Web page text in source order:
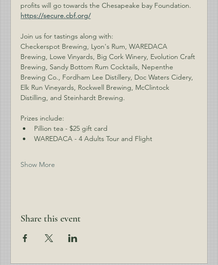
profits will go towards the Chesapeake bay Foundation.
https://secure.cbf.org/
Join us for tastings along with:
Checkerspot Brewing, Lyon's Rum, WAREDACA
Brewing, Lowe Vinyards, Big Cork Winery, Evolution Craft
Brewing, Sandy Bottom Rum Cocktails, Nepenthe
Brewing Co., Fordham Lee Distillery, Doc Waters Cidery,
Elk Run Vineyards, Rockwell Brewing, McClintock
Distilling, and Steinhardt Brewing.
Prizes include:
Pillion tea - $25 gift card
WAREDACA - 4 Adults Tour and Flight
Show More
Share this event